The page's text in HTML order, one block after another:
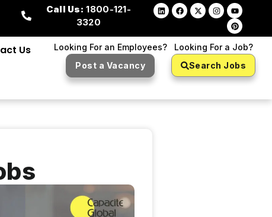
Call Us: 1800-121-
3320
Us
Looking For an Employees?
Post a Vacancy
Looking For a Job?
Search Jobs